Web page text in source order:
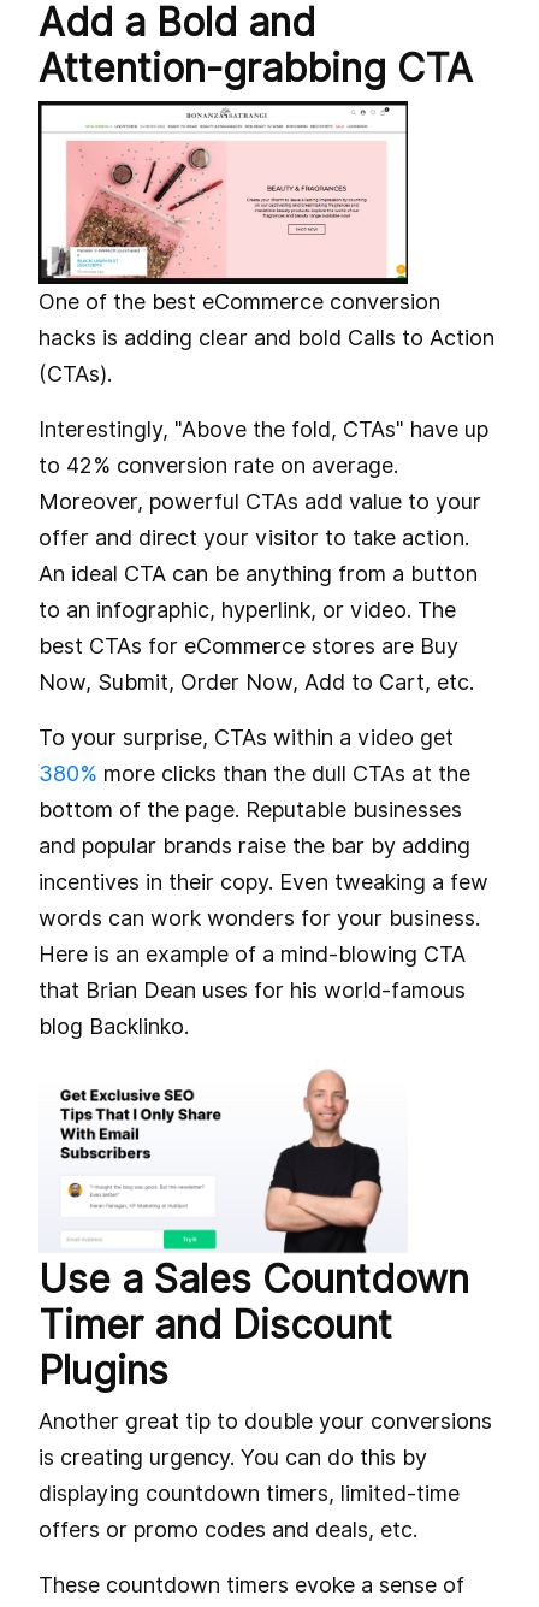
Add a Bold and
Attention-grabbing CTA
One of the best eCommerce conversion
hacks is adding clear and bold Calls to Action
(CTAs).
Interestingly, "Above the fold, CTAs" have up
to 42% conversion rate on average.
Moreover, powerful CTAs add value to your
offer and direct your visitor to take action.
An ideal CTA can be anything from a button
to an infographic, hyperlink, or video. The
best CTAs for eCommerce stores are Buy
Now, Submit, Order Now, Add to Cart, etc.
To your surprise, CTAs within a video get
380% more clicks than the dull CTAs at the
bottom of the page. Reputable businesses
and popular brands raise the bar by adding
incentives in their copy. Even tweaking a few
words can work wonders for your business.
Here is an example of a mind-blowing CTA
that Brian Dean uses for his world-famous
blog Backlinko.
Use a Sales Countdown
Timer and Discount
Plugins
Another great tip to double your conversions
is creating urgency. You can do this by
displaying countdown timers, limited-time
offers or promo codes and deals, etc.
These countdown timers evoke a sense of